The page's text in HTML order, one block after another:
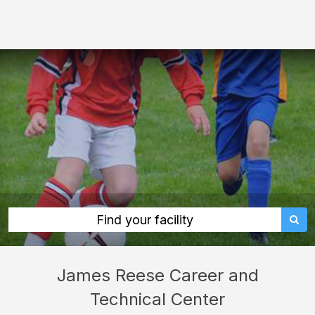
Career
and
Technical
Center:
rent
classrooms,
fields,
gyms,
and
Find your facility
James Reese Career and
Technical Center